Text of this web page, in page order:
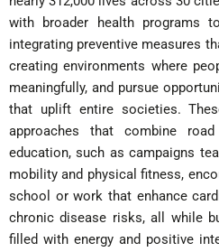
with broader health programs
integrating preventive measures
creating environments where
meaningfully, and pursue
that uplift entire societies.
approaches that combine
education, such as campaigns
mobility and physical fitness,
school or work that enhance
chronic disease risks, all while
filled with energy and positive